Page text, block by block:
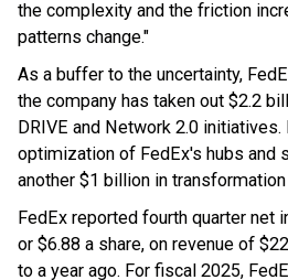
the complexity and the friction
patterns change."
As a buffer to the uncertainty,
the company has taken out $2.2
DRIVE and Network 2.0
optimization of FedEx's hubs and
another $1 billion in
FedEx reported fourth quarter net
or $6.88 a share, on revenue of
to a year ago. For fiscal 2025,